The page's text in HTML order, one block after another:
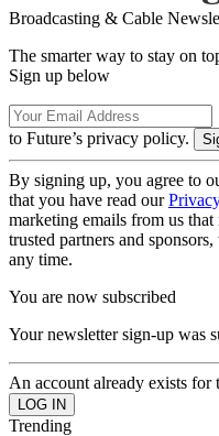
Broadcasting & Cable
The smarter way to stay on
Sign up below
to Future’s privacy policy.
By signing up, you agree to
that you have read our
marketing emails from us
trusted partners and
any time.
You are now subscribed
Your newsletter sign-up was
An account already exists for
Trending